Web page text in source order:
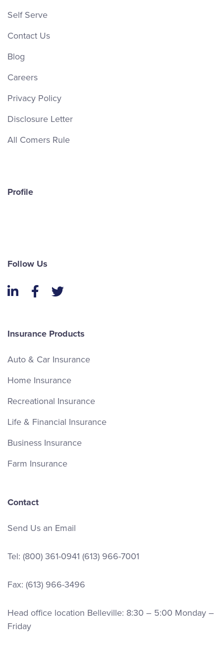
Self Serve
Contact Us
Blog
Careers
Privacy Policy
Disclosure Letter
All Comers Rule
Profile
Follow Us
LinkedInFacebook
Twitter
Insurance Products
Auto & Car Insurance
Home Insurance
Recreational Insurance
Life & Financial Insurance
Business Insurance
Farm Insurance
Contact
Send Us an Email
Tel: (800) 361-0941 (613) 966-7001
Fax: (613) 966-3496
Head office location Belleville: 8:30 – 5:00 Monday –
Friday